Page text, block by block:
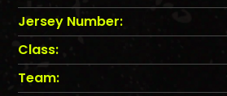
Jersey Number:
Class:
Team: